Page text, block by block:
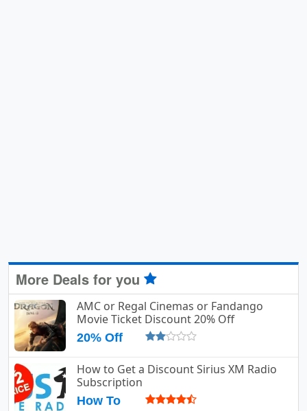
More Deals for you
AMC or Regal Cinemas or Fandango
Movie Ticket Discount 20% Off
20% Off
How to Get a Discount Sirius XM Radio
Subscription
How To